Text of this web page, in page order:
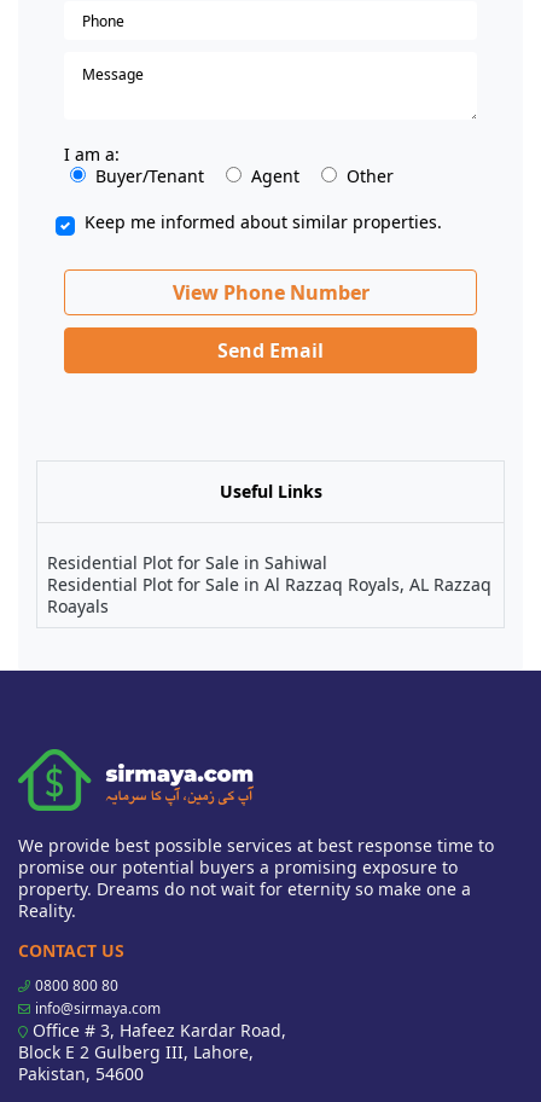
I am a:
Buyer/Tenant
Agent
Other
Keep me informed about similar properties.
View Phone Number
Send Email
Useful Links
Residential Plot for Sale in Sahiwal
Residential Plot for Sale in Al Razzaq Royals, AL Razzaq
Roayals
We provide best possible services at best response time to
promise our potential buyers a promising exposure to
property. Dreams do not wait for eternity so make one a
Reality.
CONTACT US
0800 800 80
info@sirmaya.com
Office # 3, Hafeez Kardar Road,
Block E 2 Gulberg III, Lahore,
Pakistan, 54600